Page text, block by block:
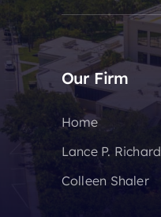
Our Firm
Home
Lance P. Richard
Colleen Shaler